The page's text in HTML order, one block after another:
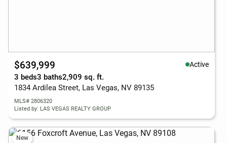
$639,999 Active
3 beds3 baths2,909 sq. ft.
1834 Ardilea Street, Las Vegas, NV 89135
MLS# 2806320
Listed by: LAS VEGAS REALTY GROUP
New